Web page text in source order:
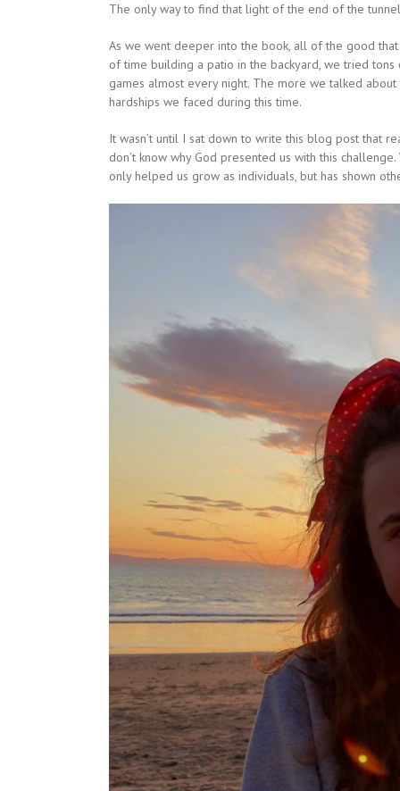
The only way to find that light of the end of the
As we went deeper into the book, all of the good
of time building a patio in the backyard, we tried
games almost every night. The more we talked
hardships we faced during this time.
It wasn’t until I sat down to write this blog post that
don’t know why God presented us with this
only helped us grow as individuals, but has shown